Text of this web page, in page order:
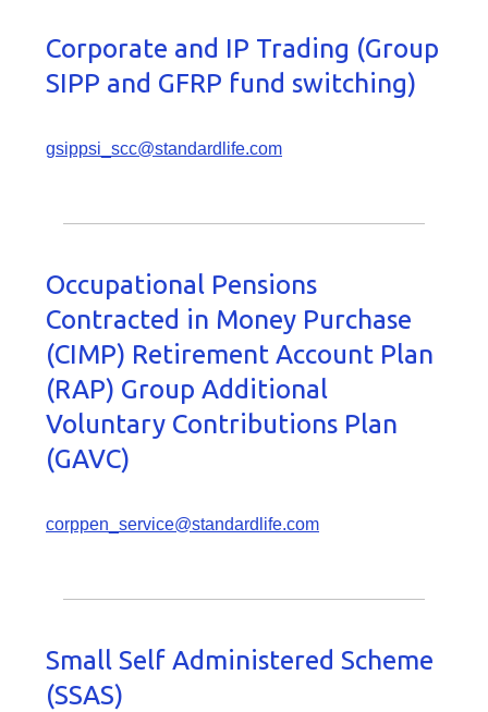
Corporate and IP Trading (Group
SIPP and GFRP fund switching)
gsippsi_scc@standardlife.com
Occupational Pensions
Contracted in Money Purchase
(CIMP) Retirement Account Plan
(RAP) Group Additional
Voluntary Contributions Plan
(GAVC)
corppen_service@standardlife.com
Small Self Administered Scheme
(SSAS)